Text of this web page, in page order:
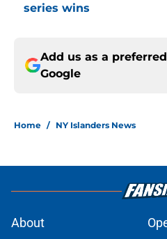
series wins
Add us as a
Google
Home / NY Islanders News
About